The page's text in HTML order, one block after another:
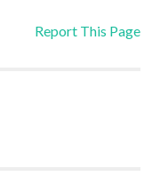
Report This Page